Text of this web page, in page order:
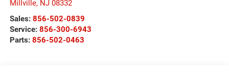
Millville, NJ 08332
Sales: 856-502-0839
Service: 856-300-6943
Parts: 856-502-0463